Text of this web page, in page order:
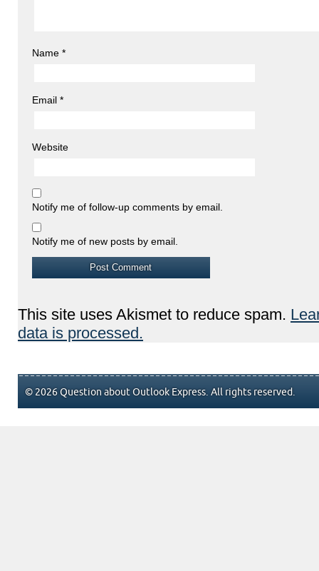
Name *
Email *
Website
Notify me of follow-up comments by email.
Notify me of new posts by email.
This site uses Akismet to reduce spam.
data is processed.
© 2026 Question about Outlook Express. All rights reserved.